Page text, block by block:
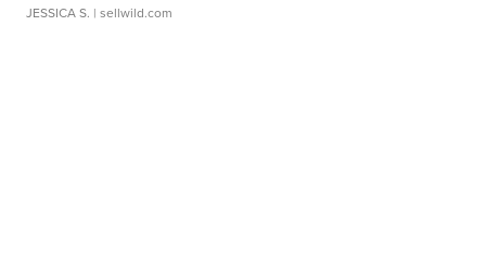
JESSICA S. | sellwild.com